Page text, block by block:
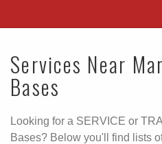
Services Near
Bases
Looking for a SERVICE or
Bases? Below you'll find lists